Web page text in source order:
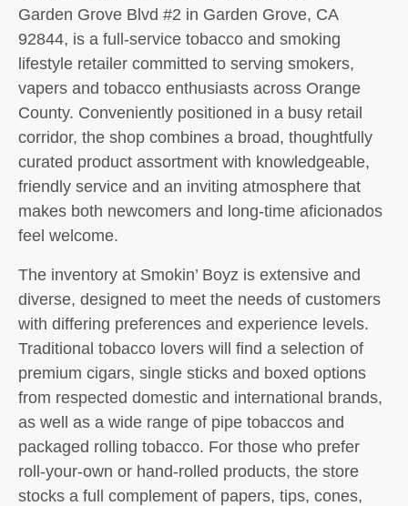
Garden Grove Blvd #2 in Garden Grove, CA
92844, is a full-service tobacco and smoking
lifestyle retailer committed to serving smokers,
vapers and tobacco enthusiasts across Orange
County. Conveniently positioned in a busy retail
corridor, the shop combines a broad, thoughtfully
curated product assortment with knowledgeable,
friendly service and an inviting atmosphere that
makes both newcomers and long-time aficionados
feel welcome.
The inventory at Smokin’ Boyz is extensive and
diverse, designed to meet the needs of customers
with differing preferences and experience levels.
Traditional tobacco lovers will find a selection of
premium cigars, single sticks and boxed options
from respected domestic and international brands,
as well as a wide range of pipe tobaccos and
packaged rolling tobacco. For those who prefer
roll-your-own or hand-rolled products, the store
stocks a full complement of papers, tips, cones,